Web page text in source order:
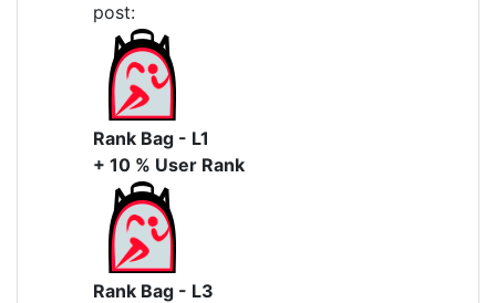
post:
Rank Bag - L1
+ 10 % User Rank
Rank Bag - L3